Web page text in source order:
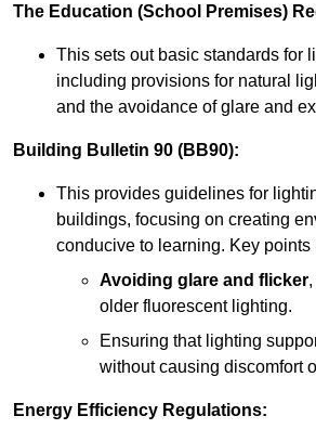
The Education (School Premises)
This sets out basic standards for
including provisions for natural
and the avoidance of glare and
Building Bulletin 90 (BB90):
This provides guidelines for
buildings, focusing on creating
conducive to learning. Key points
Avoiding glare and flicker
older fluorescent lighting.
Ensuring that lighting
without causing discomfort
Energy Efficiency Regulations: